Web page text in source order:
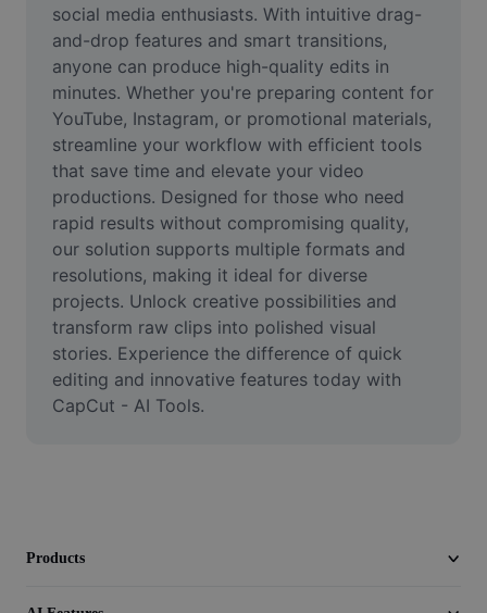
AI Inpainting
Face Cutout
Video
Remove video BG
Enhance quality
Video Editor
Trim Video
Add Subtitles To Video
Video Converter
social media enthusiasts. With intuitive drag-
and-drop features and smart transitions,
anyone can produce high-quality edits in
minutes. Whether you're preparing content for
YouTube, Instagram, or promotional materials,
streamline your workflow with efficient tools
that save time and elevate your video
productions. Designed for those who need
rapid results without compromising quality,
our solution supports multiple formats and
resolutions, making it ideal for diverse
projects. Unlock creative possibilities and
transform raw clips into polished visual
stories. Experience the difference of quick
editing and innovative features today with
CapCut - AI Tools.
Products